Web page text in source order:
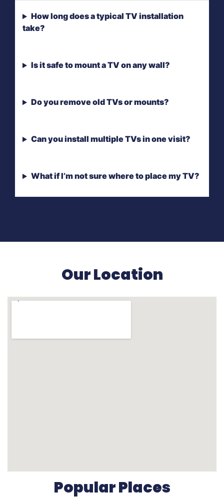
How long does a typical TV installation
take?
Is it safe to mount a TV on any wall?
Do you remove old TVs or mounts?
Can you install multiple TVs in one visit?
What if I’m not sure where to place my TV?
Our Location
Popular Places